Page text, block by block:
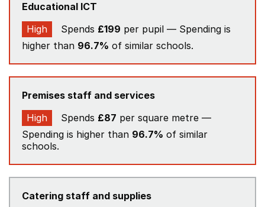
Educational ICT
High
Spends £199 per pupil — Spending is
higher than 96.7% of similar schools.
Premises staff and services
High
Spends £87 per square metre —
Spending is higher than 96.7% of similar
schools.
Catering staff and supplies